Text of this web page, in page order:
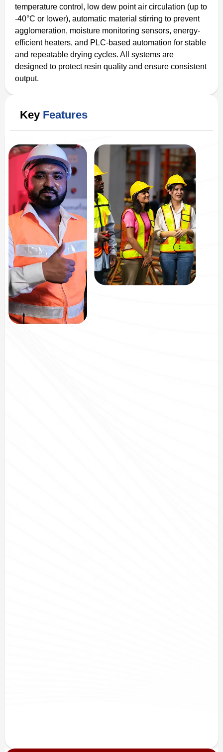
temperature control, low dew point air circulation (up to
-40°C or lower), automatic material stirring to prevent
agglomeration, moisture monitoring sensors, energy-
efficient heaters, and PLC-based automation for stable
and repeatable drying cycles. All systems are
designed to protect resin quality and ensure consistent
output.
Key Features